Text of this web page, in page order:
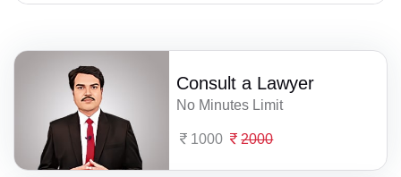
Consult a Lawyer
No Minutes Limit
1000 2000